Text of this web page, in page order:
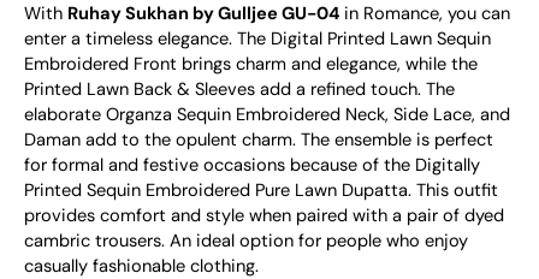
With Ruhay Sukhan by Gulljee GU-04 in Romance, you can
enter a timeless elegance. The Digital Printed Lawn Sequin
Embroidered Front brings charm and elegance, while the
Printed Lawn Back & Sleeves add a refined touch. The
elaborate Organza Sequin Embroidered Neck, Side Lace, and
Daman add to the opulent charm. The ensemble is perfect
for formal and festive occasions because of the Digitally
Printed Sequin Embroidered Pure Lawn Dupatta. This outfit
provides comfort and style when paired with a pair of dyed
cambric trousers. An ideal option for people who enjoy
casually fashionable clothing.